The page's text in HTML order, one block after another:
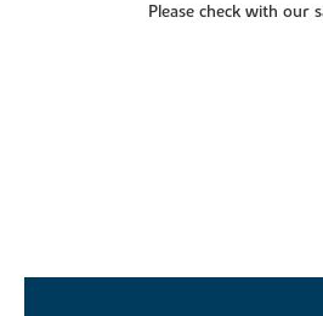
Please check with our